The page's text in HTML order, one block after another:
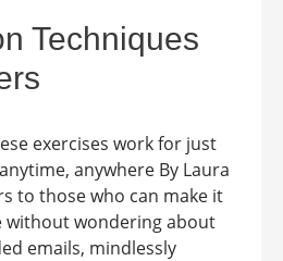
Techniques
exercises work for just
anywhere By Laura
to those who can make it
wondering about
emails, mindlessly